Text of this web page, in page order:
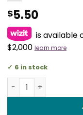
$5.50
is available
$2,000 learn more
6 in stock
Level Up Invitations